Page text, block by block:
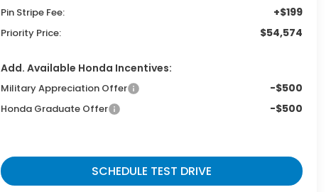
Pin Stripe Fee: +$199
Priority Price: $54,574
Add. Available Honda Incentives:
Military Appreciation Offer -$500
Honda Graduate Offer -$500
SCHEDULE TEST DRIVE